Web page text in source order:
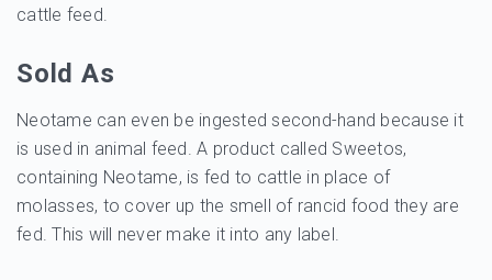
cattle feed.
Sold As
Neotame can even be ingested second-hand because it
is used in animal feed. A product called Sweetos,
containing Neotame, is fed to cattle in place of
molasses, to cover up the smell of rancid food they are
fed. This will never make it into any label.